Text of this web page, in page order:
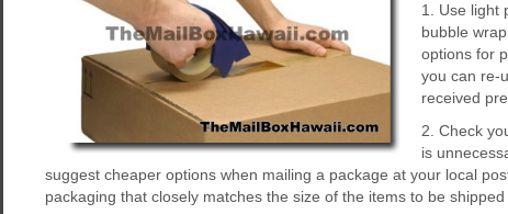
1. Use light
bubble
options for
you can re-
received
2. Check
is
suggest cheaper options when mailing a package at your local
packaging that closely matches the size of the items to be